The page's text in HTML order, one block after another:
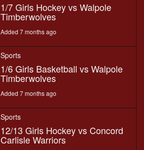
1/7 Girls Hockey vs Walpole
Timberwolves
Added 7 months ago
Sports
1/6 Girls Basketball vs Walpole
Timberwolves
Added 7 months ago
Sports
12/13 Girls Hockey vs Concord
Carlisle Warriors